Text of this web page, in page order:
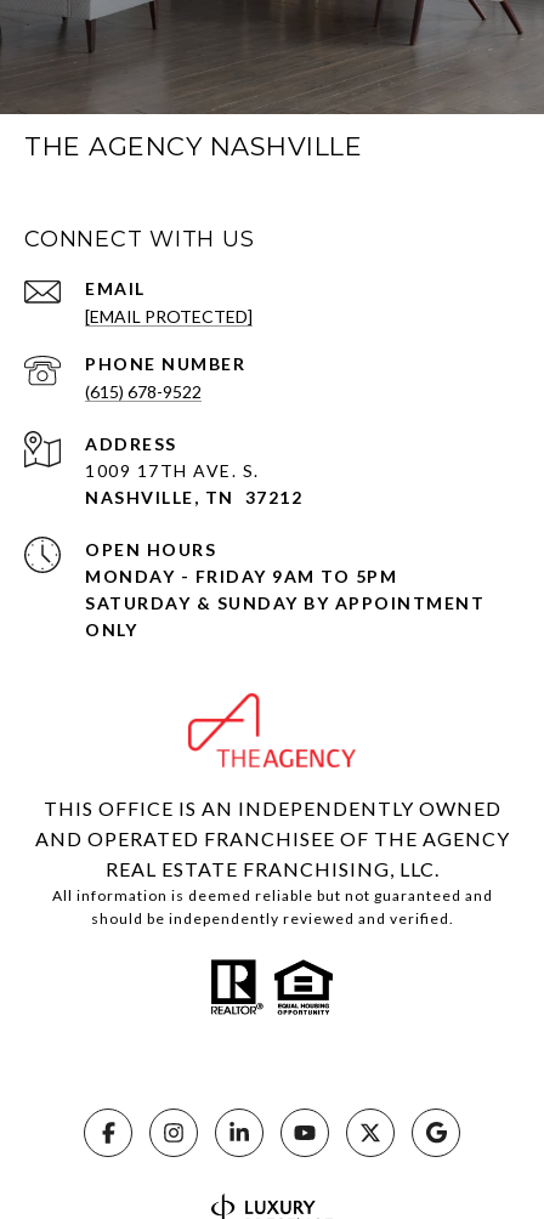
THE AGENCY NASHVILLE
CONNECT WITH US
EMAIL
[EMAIL PROTECTED]
PHONE NUMBER
(615) 678-9522
ADDRESS
1009 17TH AVE. S.
NASHVILLE, TN 37212
OPEN HOURS
MONDAY - FRIDAY 9AM TO 5PM
SATURDAY & SUNDAY BY APPOINTMENT
ONLY
THIS OFFICE IS AN INDEPENDENTLY OWNED
AND OPERATED FRANCHISEE OF THE AGENCY
REAL ESTATE FRANCHISING, LLC.
All information is deemed reliable but not guaranteed and
should be independently reviewed and verified.